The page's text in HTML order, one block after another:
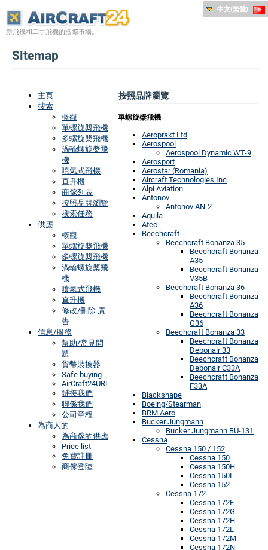
新飛機和二手飛機的國際市場。
中文(繁體)
Sitemap
主頁
搜索
概觀
單螺旋槳飛機
多螺旋槳飛機
渦輪螺旋槳飛
機
噴氣式飛機
直升機
商傢列表
按照品牌瀏覽
搜索任務
供應
概觀
單螺旋槳飛機
多螺旋槳飛機
渦輪螺旋槳飛
機
噴氣式飛機
直升機
修改/刪除 廣
告
信息/服務
幫助/常見問
題
貨幣裝換器
Safe buying
AirCraft24URL
鏈接我們
聯係我們
公司章程
為商人的
為商傢的供應
Price list
免費註冊
商傢登陸
按照品牌瀏覽
單螺旋槳飛機
Aeroprakt Ltd
Aerospool
Aerospool Dynamic WT-9
Aerosport
Aerostar (Romania)
Aircraft Technologies Inc
Alpi Aviation
Antonov
Antonov AN-2
Aquila
Atec
Beechcraft
Beechcraft Bonanza 35
Beechcraft Bonanza
A35
Beechcraft Bonanza
V35B
Beechcraft Bonanza 36
Beechcraft Bonanza
A36
Beechcraft Bonanza
G36
Beechcraft Bonanza 33
Beechcraft Bonanza
Debonair 33
Beechcraft Bonanza
Debonair C33A
Beechcraft Bonanza
F33A
Blackshape
Boeing/Stearman
BRM Aero
Bucker Jungmann
Bucker Jungmann BU-131
Cessna
Cessna 150 / 152
Cessna 150
Cessna 150H
Cessna 150L
Cessna 152
Cessna 172
Cessna 172F
Cessna 172G
Cessna 172H
Cessna 172L
Cessna 172M
Cessna 172N